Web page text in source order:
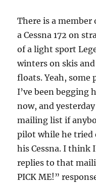
There is a
a Cessna 172 on
of a light sport
winters on skis
floats. Yeah, some
I’ve been begging
now, and
mailing list if
pilot while he tried
his Cessna. I think
replies to that
PICK ME!”